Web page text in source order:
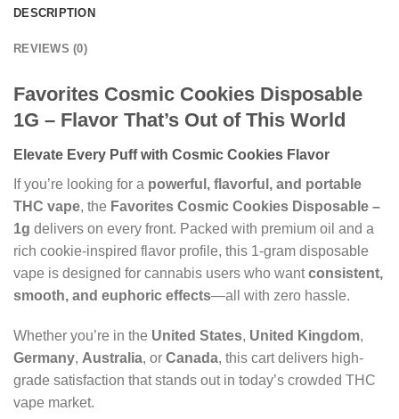
DESCRIPTION
REVIEWS (0)
Favorites Cosmic Cookies Disposable
1G – Flavor That’s Out of This World
Elevate Every Puff with Cosmic Cookies Flavor
If you’re looking for a powerful, flavorful, and portable
THC vape, the Favorites Cosmic Cookies Disposable –
1g delivers on every front. Packed with premium oil and a
rich cookie-inspired flavor profile, this 1-gram disposable
vape is designed for cannabis users who wantconsistent,
smooth, and euphoric effects—all with zero hassle.
Whether you’re in the United States, United Kingdom,
Germany, Australia, or Canada, this cart delivers high-
grade satisfaction that stands out in today’s crowded THC
vape market.